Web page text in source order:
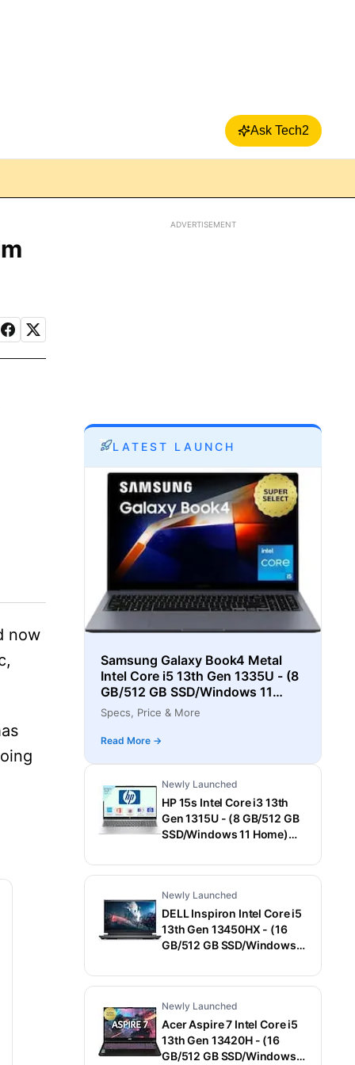
Ask Tech2
now
ADVERTISEMENT
LATEST LAUNCH
Samsung Galaxy Book4 Metal
Intel Core i5 13th Gen 1335U - (8
GB/512 GB SSD/Windows 11
Home) Thin and Light
Laptop (15.6 Inch, Gray, 1.55 Kg)
Specs, Price & More
Read More →
Newly Launched
HP 15s Intel Core i3 13th
Gen 1315U - (8 GB/512 GB
SSD/Windows 11 Home)
fd0569TU Thin and Light
Silver, 1.75 Kg, With MS
Office)
Newly Launched
DELL Inspiron Intel Core i5
13th Gen 13450HX - (16
GB/512 GB SSD/Windows
Graphics/NVIDIA GeForce
Gaming Laptop (15.6 Inch,
Dark Shadow Gray With
Black Thermal Shelf, 2.65
Kg, With MS Office)
Newly Launched
Acer Aspire 7 Intel Core i5
13th Gen 13420H - (16
GB/512 GB SSD/Windows